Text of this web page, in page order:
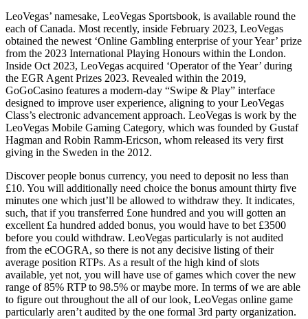
LeoVegas’ namesake, LeoVegas Sportsbook, is available round the
each of Canada. Most recently, inside February 2023, LeoVegas
obtained the newest ‘Online Gambling enterprise of your Year’ prize
from the 2023 International Playing Honours within the London.
Inside Oct 2023, LeoVegas acquired ‘Operator of the Year’ during
the EGR Agent Prizes 2023. Revealed within the 2019,
GoGoCasino features a modern-day “Swipe & Play” interface
designed to improve user experience, aligning to your LeoVegas
Class’s electronic advancement approach. LeoVegas is work by the
LeoVegas Mobile Gaming Category, which was founded by Gustaf
Hagman and Robin Ramm-Ericson, whom released its very first
giving in the Sweden in the 2012.
Discover people bonus currency, you need to deposit no less than
£10. You will additionally need choice the bonus amount thirty five
minutes one which just’ll be allowed to withdraw they. It indicates,
such, that if you transferred £one hundred and you will gotten an
excellent £a hundred added bonus, you would have to bet £3500
before you could withdraw. LeoVegas particularly is not audited
from the eCOGRA, so there is not any decisive listing of their
average position RTPs. As a result of the high kind of slots
available, yet not, you will have use of games which cover the new
range of 85% RTP to 98.5% or maybe more. In terms of we are able
to figure out throughout the all of our look, LeoVegas online game
particularly aren’t audited by the one formal 3rd party organization.